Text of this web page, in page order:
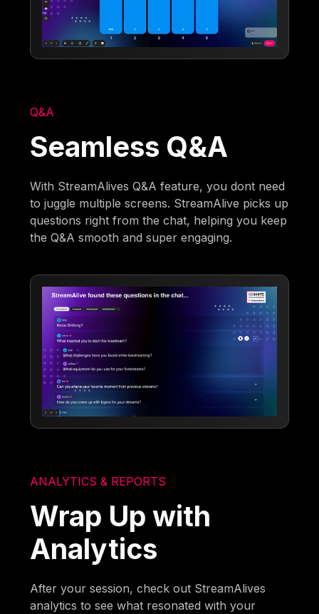
Q&A
Seamless Q&A
With StreamAlives Q&A feature, you dont need
to juggle multiple screens. StreamAlive picks up
questions right from the chat, helping you keep
the Q&A smooth and super engaging.
ANALYTICS & REPORTS
Wrap Up with
Analytics
After your session, check out StreamAlives
analytics to see what resonated with your